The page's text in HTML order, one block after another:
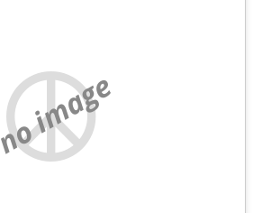
no image